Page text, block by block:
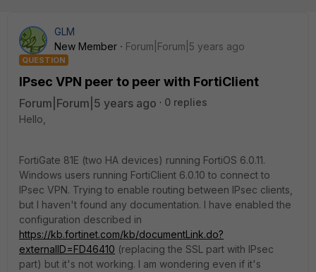
GLM
New Member
Forum|Forum|5 years ago
QUESTION
IPsec VPN peer to peer with FortiClient
Forum|Forum|5 years ago
0 replies
Hello,
FortiGate 81E (two HA devices) running FortiOS 6.0.11.
Windows users running FortiClient 6.0.10 to connect to
IPsec VPN. Trying to enable routing between IPsec clients,
but I haven't found any documentation. I have enabled the
configuration described in
https://kb.fortinet.com/kb/documentLink.do?
externalID=FD46410 (replacing the SSL part with IPsec
part) but it's not working. I am wondering even if it's